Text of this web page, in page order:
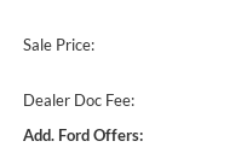
Sale Price:
Dealer Doc Fee:
Add. Ford Offers: